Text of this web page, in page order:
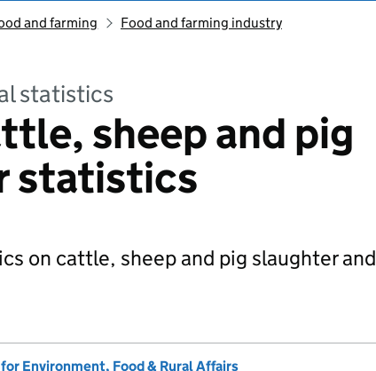
and farming Food and farming industry
statistics
sheep and pig
statistics
on cattle, sheep and pig slaughter and
Environment, Food & Rural Affairs